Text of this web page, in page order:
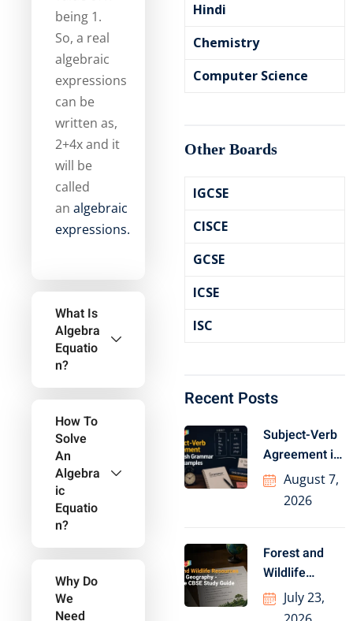
being 1.
So, a real
algebraic
expressions
can be
written as,
2+4x and it
will be
called
an algebraic
expressions.
What Is
Algebra
Equatio
N?
How To
Solve
An
Algebra
Ic
Equatio
N?
Why Do
We
Need
Hindi
Chemistry
Computer Science
Other Boards
IGCSE
CISCE
GCSE
ICSE
ISC
Recent Posts
Subject-Verb
Agreement in
English
Grammar with
August 7,
2026
Forest and
Wildlife
Resources
Class 10
July 23,